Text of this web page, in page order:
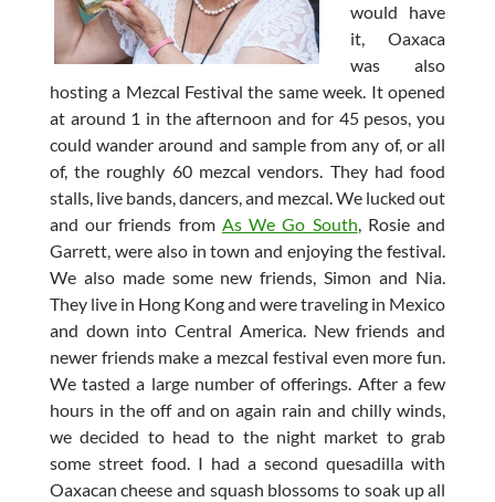
would have
it, Oaxaca
was also
hosting a Mezcal Festival the same week. It opened
at around 1 in the afternoon and for 45 pesos, you
could wander around and sample from any of, or all
of, the roughly 60 mezcal vendors. They had food
stalls, live bands, dancers, and mezcal. We lucked out
and our friends from As We Go South, Rosie and
Garrett, were also in town and enjoying the festival.
We also made some new friends, Simon and Nia.
They live in Hong Kong and were traveling in Mexico
and down into Central America. New friends and
newer friends make a mezcal festival even more fun.
We tasted a large number of offerings. After a few
hours in the off and on again rain and chilly winds,
we decided to head to the night market to grab
some street food. I had a second quesadilla with
Oaxacan cheese and squash blossoms to soak up all